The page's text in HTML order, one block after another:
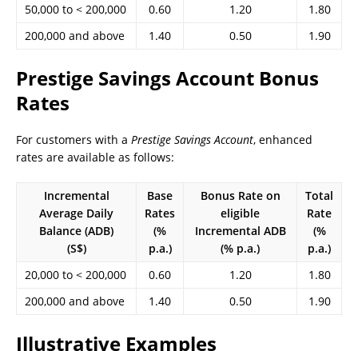
50,000 to < 200,000
0.60 1.20
1.80
200,000 and above
1.40 0.50 1.90
Prestige Savings Account Bonus
Rates
For customers with a Prestige Savings Account, enhanced
rates are available as follows:
Incremental
Average Daily
Balance (ADB)
(S$)
Base
Rates
(%
p.a.)
Bonus Rate on
eligible
Incremental ADB
(% p.a.)
Total
Rate
(%
p.a.)
20,000 to < 200,000
0.60 1.20
1.80
200,000 and above
1.40 0.50 1.90
Illustrative Examples